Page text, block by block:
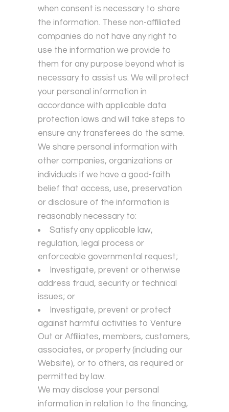
when consent is necessary to share
the information. These non-affiliated
companies do not have any right to
use the information we provide to
them for any purpose beyond what is
necessary to assist us. We will protect
your personal information in
accordance with applicable data
protection laws and will take steps to
ensure any transferees do the same.
We share personal information with
other companies, organizations or
individuals if we have a good-faith
belief that access, use, preservation
or disclosure of the information is
reasonably necessary to:
Satisfy any applicable law,
regulation, legal process or
enforceable governmental request;
Investigate, prevent or otherwise
address fraud, security or technical
issues; or
Investigate, prevent or protect
against harmful activities to Venture
Out or Affiliates, members, customers,
associates, or property (including our
Website), or to others, as required or
permitted by law.
We may disclose your personal
information in relation to the financing,